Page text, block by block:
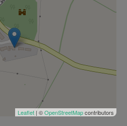
Leaflet | ©OpenStreetMapcontributors